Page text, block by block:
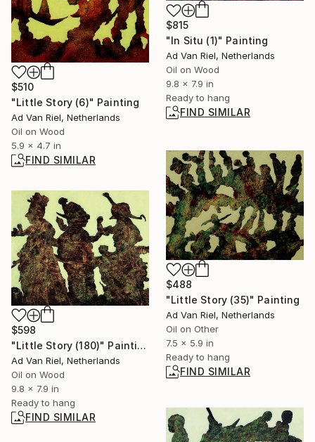
$815
"In Situ (1)" Painting
Ad Van Riel, Netherlands
Oil on Wood
9.8 x 7.9 in
Ready to hang
FIND SIMILAR
$510
"Little Story (6)" Painting
Ad Van Riel, Netherlands
Oil on Wood
5.9 x 4.7 in
FIND SIMILAR
$488
"Little Story (35)" Painting
Ad Van Riel, Netherlands
Oil on Other
7.5 x 5.9 in
Ready to hang
FIND SIMILAR
$598
"Little Story (180)" Painting
Ad Van Riel, Netherlands
Oil on Wood
9.8 x 7.9 in
Ready to hang
FIND SIMILAR